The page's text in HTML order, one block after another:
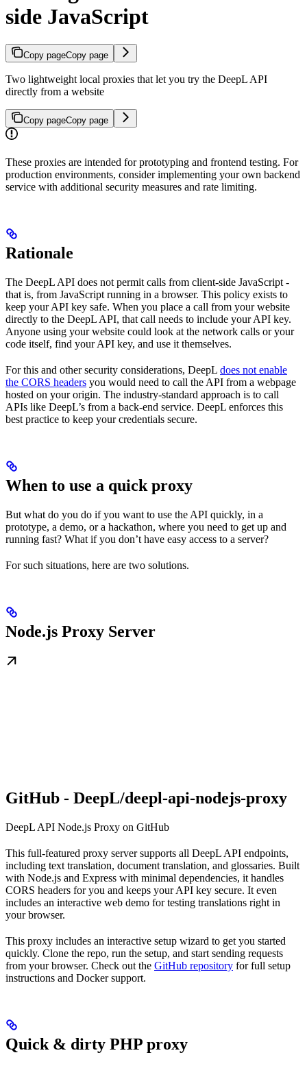
side JavaScript
Copy pageCopy page
Two lightweight local proxies that let you try the DeepL API
directly from a website
Copy pageCopy page
These proxies are intended for prototyping and frontend testing. For
production environments, consider implementing your own backend
service with additional security measures and rate limiting.
Rationale
The DeepL API does not permit calls from client-side JavaScript -
that is, from JavaScript running in a browser. This policy exists to
keep your API key safe. When you place a call from your website
directly to the DeepL API, that call needs to include your API key.
Anyone using your website could look at the network calls or your
code itself, find your API key, and use it themselves.
For this and other security considerations, DeepL does not enable
the CORS headers you would need to call the API from a webpage
hosted on your origin. The industry-standard approach is to call
APIs like DeepL’s from a back-end service. DeepL enforces this
best practice to keep your credentials secure.
When to use a quick proxy
But what do you do if you want to use the API quickly, in a
prototype, a demo, or a hackathon, where you need to get up and
running fast? What if you don’t have easy access to a server?
For such situations, here are two solutions.
Node.js Proxy Server
GitHub - DeepL/deepl-api-nodejs-proxy
DeepL API Node.js Proxy on GitHub
This full-featured proxy server supports all DeepL API endpoints,
including text translation, document translation, and glossaries. Built
with Node.js and Express with minimal dependencies, it handles
CORS headers for you and keeps your API key secure. It even
includes an interactive web demo for testing translations right in
your browser.
This proxy includes an interactive setup wizard to get you started
quickly. Clone the repo, run the setup, and start sending requests
from your browser. Check out the GitHub repository for full setup
instructions and Docker support.
Quick & dirty PHP proxy